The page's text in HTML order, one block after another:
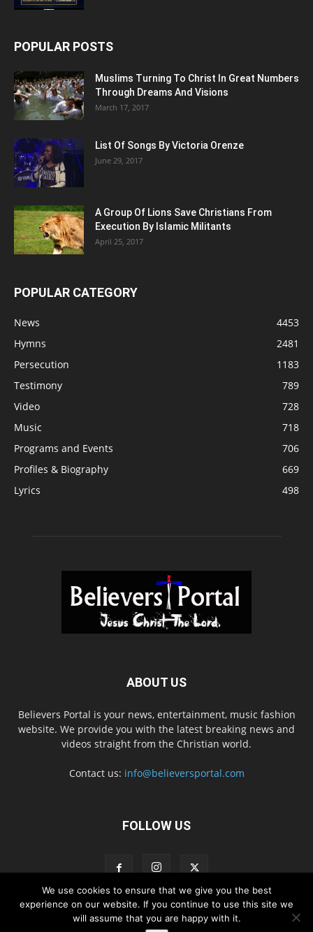
POPULAR POSTS
Muslims Turning To Christ In Great Numbers
Through Dreams And Visions
March 17, 2017
List Of Songs By Victoria Orenze
June 29, 2017
A Group Of Lions Save Christians From
Execution By Islamic Militants
April 25, 2017
POPULAR CATEGORY
News
4453
Hymns
2481
Persecution
1183
Testimony
789
Video
728
Music
718
Programs and Events
706
Profiles & Biography
669
Lyrics
498
ABOUT US
Believers Portal is your news, entertainment, music fashion
website. We provide you with the latest breaking news and
videos straight from the Christian world.
Contact us: info@believersportal.com
FOLLOW US
Disclaimer Privacy Advertisement Contact Us
We use cookies to ensure that we give you the best
experience on our website. If you continue to use this site we
will assume that you are happy with it.